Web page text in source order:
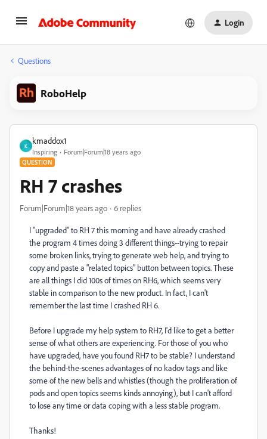
Login
Questions
RoboHelp
K
kmaddox1
Inspiring Forum|Forum|18 years ago
QUESTION
RH 7 crashes
Forum|Forum|18 years ago 6 replies
I "upgraded" to RH 7 this morning and have already crashed
the program 4 times doing 3 different things--trying to repair
some broken links, trying to generate web help, and trying to
copy and paste a "related topics" button between topics. These
are all things I did 100s of times on RH6, which seems very
stable in comparison to the new product. In fact, I can't
remember the last time I crashed RH 6.
Before I upgrade my help system to RH7, I'd like to get a better
sense of what others are experiencing. For those of you who
have upgraded, have you found RH7 to be stable? I understand
the behind-the-scenes advantages of no kadov tags and like
some of the new bells and whistles (though the proliferation of
pods and open topics seems kinds annoying), but I can't afford
to lose any time or data coping with a less stable program.
Thanks!